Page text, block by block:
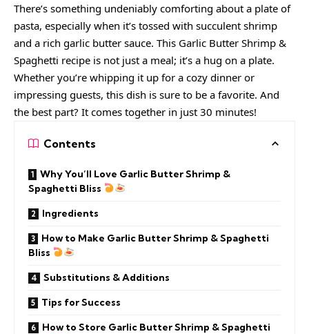
There’s something undeniably comforting about a plate of
pasta, especially when it’s tossed with succulent shrimp
and a rich garlic butter sauce. This Garlic Butter Shrimp &
Spaghetti recipe is not just a meal; it’s a hug on a plate.
Whether you’re whipping it up for a cozy dinner or
impressing guests, this dish is sure to be a favorite. And
the best part? It comes together in just 30 minutes!
Contents
Why You’ll Love Garlic Butter Shrimp &
Spaghetti Bliss
Ingredients
How to Make Garlic Butter Shrimp & Spaghetti
Bliss
Substitutions & Additions
Tips for Success
How to Store Garlic Butter Shrimp & Spaghetti